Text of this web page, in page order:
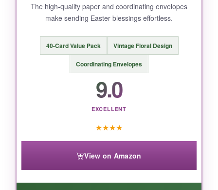
BOTTOM LINE:
For a classic, refined Easter greeting with
religious sentiment, this Papyrus card sets the
gold standard.
The high-quality paper and coordinating envelopes
make sending Easter blessings effortless.
40-Card Value Pack Vintage Floral Design
Coordinating Envelopes
9.0
EXCELLENT
★★★★
View on Amazon